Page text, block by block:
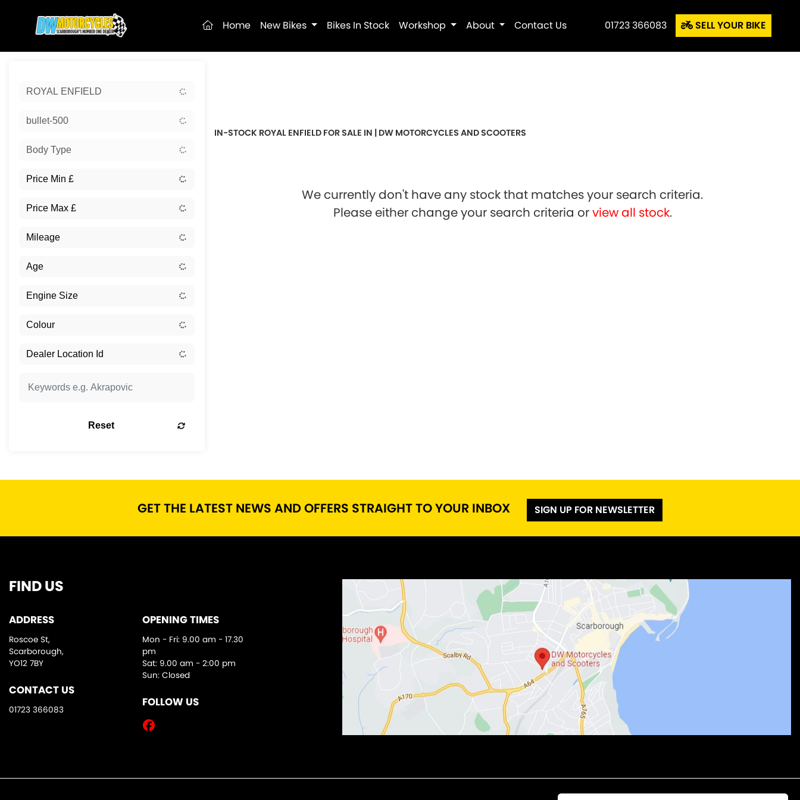
01723 366083
(current)
Home New Bikes Bikes In Stock Workshop About Contact Us SELL YOUR BIKE
ROYAL ENFIELD
bullet-500
Body Type
Reset
IN-STOCK ROYAL ENFIELD FOR SALE IN | DW MOTORCYCLES AND SCOOTERS
We currently don't have any stock that matches your search criteria.
Please either change your search criteria orview all stock.
GET THE LATEST NEWS AND OFFERS STRAIGHT TO YOUR INBOX SIGN UP FOR NEWSLETTER
FIND US
ADDRESS
Roscoe St,
Scarborough,
YO12 7BY
CONTACT US
01723 366083
OPENING TIMES
Mon - Fri: 9.00 am - 17.30
pm
Sat: 9.00 am - 2:00 pm
Sun: Closed
FOLLOW US